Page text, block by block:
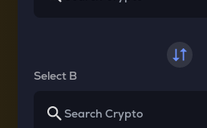
Select B